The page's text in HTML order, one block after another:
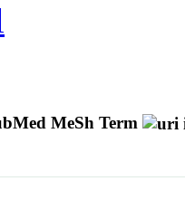
MeSh Term